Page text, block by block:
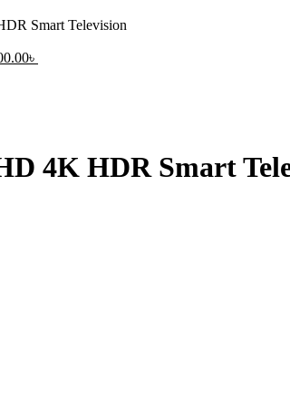
Smart Television
৳
4K HDR Smart